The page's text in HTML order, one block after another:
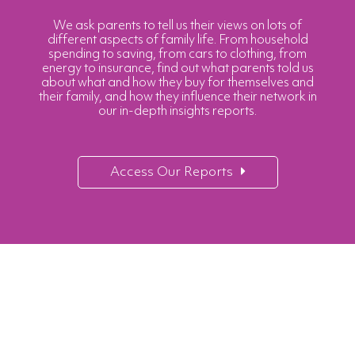
We ask parents to tell us their views on lots of
different aspects of family life. From household
spending to saving, from cars to clothing, from
energy to insurance, find out what parents told us
about what and how they buy for themselves and
their family, and how they influence their network in
our in-depth insights reports.
Access Our Reports